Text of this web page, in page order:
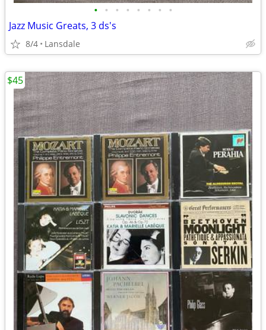
• • • • • • • •
Jazz Music Greats, 3 ds's
8/4 Lansdale
$45